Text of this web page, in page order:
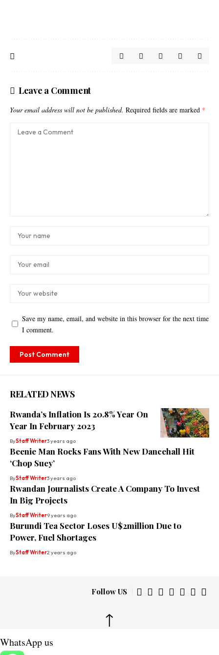
Leave a Comment
Your email address will not be published. Required fields are marked *
Save my name, email, and website in this browser for the next time
I comment.
RELATED NEWS
Rwanda’s Inflation Is 20.8% Year On
Year In February 2023
ByStaff Writer3 years ago
Beenie Man Rocks Fans With New Dancehall Hit
‘Chop Suey’
ByStaff Writer3 years ago
Rwandan Journalists Create A Company To Invest
In Big Projects
ByStaff Writer9 years ago
Burundi Tea Sector Loses U$2million Due to
Power, Fuel Shortages
ByStaff Writer2 years ago
Follow US
↑
WhatsApp us